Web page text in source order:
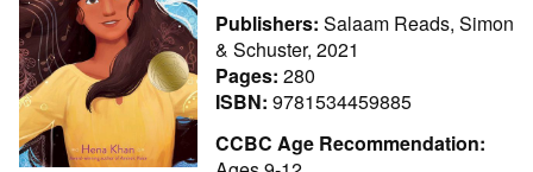
Publishers: Salaam Reads, Simon
& Schuster, 2021
Pages: 280
ISBN: 9781534459885
CCBC Age Recommendation: